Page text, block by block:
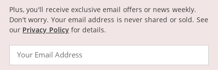
Plus, you'll receive exclusive email offers or news weekly.
Don't worry. Your email address is never shared or sold. See
our Privacy Policyfor details.